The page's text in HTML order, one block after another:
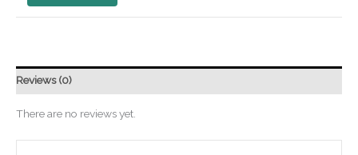
Reviews (0)
There are no reviews yet.